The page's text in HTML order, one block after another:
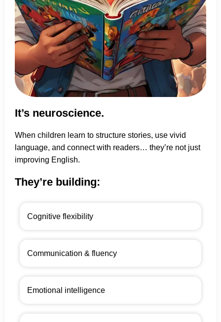
It’s neuroscience.
When children learn to structure stories, use vivid
language, and connect with readers… they’re not just
improving English.
They’re building:
Cognitive flexibility
Communication & fluency
Emotional intelligence